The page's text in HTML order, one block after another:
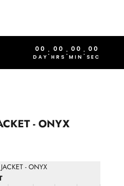
00
DAY : 00
HRS : 00
MIN : 00
SEC
- ONYX
- ONYX